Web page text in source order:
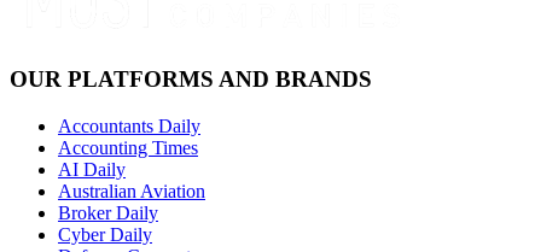
OUR PLATFORMS AND BRANDS
Accountants Daily
Accounting Times
AI Daily
Australian Aviation
Broker Daily
Cyber Daily